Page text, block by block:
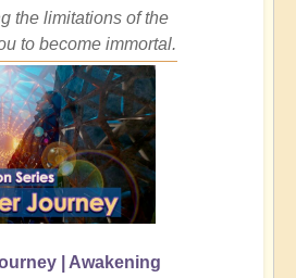
the limitations of the
to become immortal.
| Awakening